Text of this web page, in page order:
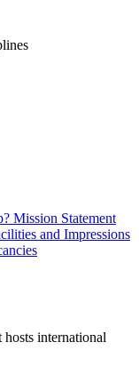
Mission Statement
and Impressions
international